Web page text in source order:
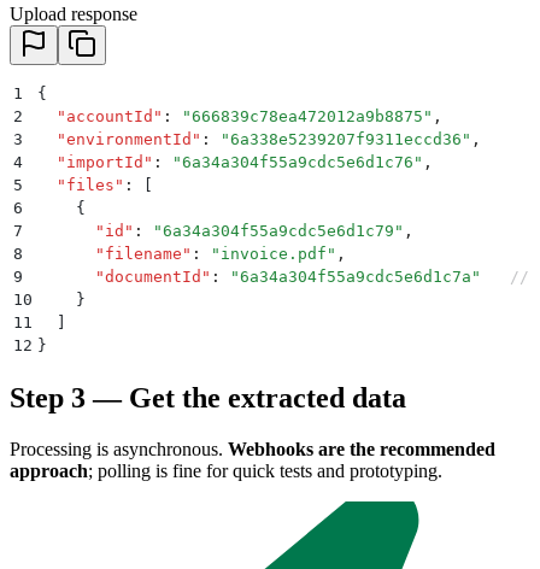
Upload response
1
{
2
  "
accountId " : "666839c78ea472012a9b8875 " ,
3
  "
environmentId " : "6a338e5239207f9311eccd36 " ,
4
  "
importId " : "6a34a304f55a9cdc5e6d1c76 " ,
5
  "
files " :
6
    {
7
      "
id " : "6a34a304f55a9cdc5e6d1c79 " ,
8
      "
filename " : " invoice.pdf " ,
9
      "
documentId " : "6a34a304f55a9cdc5e6d1c7a "
//
10
    }
11
12 }
Step 3 — Get the extracted data
Processing is asynchronous. Webhooks are the recommended
approach; polling is fine for quick tests and prototyping.